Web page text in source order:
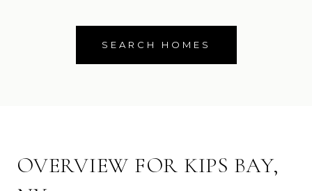
SEARCH HOMES
OVERVIEW FOR KIPS BAY,